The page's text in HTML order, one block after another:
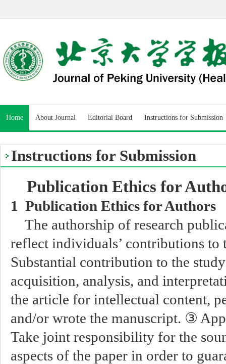
Home About Journal Editorial Board Instructions for Submission
Instructions for Submission
Publication Ethics for
1 Publication Ethics for Authors
The authorship of research
reflect individuals’ contributions
Substantial contribution to the
acquisition, analysis, and
the article for intellectual content,
and/or wrote the manuscript. ③
Take joint responsibility for the
aspects of the paper in order to